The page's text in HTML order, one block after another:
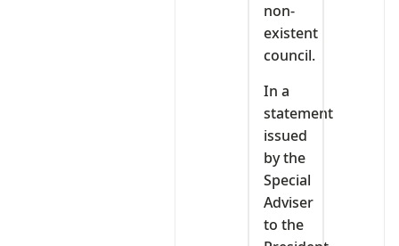
non-
existent
council.
In a
statement
issued
by the
Special
Adviser
to the